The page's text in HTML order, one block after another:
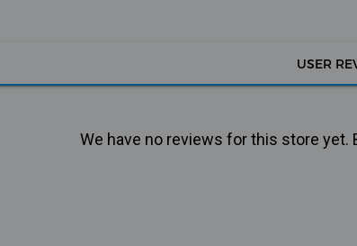
USER
We have no reviews for this store yet.